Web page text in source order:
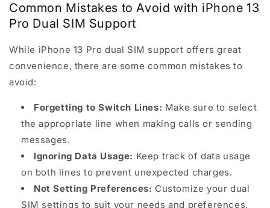
Common Mistakes to Avoid with iPhone 13
Pro Dual SIM Support
While iPhone 13 Pro dual SIM support offers great
convenience, there are some common mistakes to
avoid:
Forgetting to Switch Lines: Make sure to select
the appropriate line when making calls or sending
messages.
Ignoring Data Usage: Keep track of data usage
on both lines to prevent unexpected charges.
Not Setting Preferences: Customize your dual
SIM settings to suit your needs and preferences.